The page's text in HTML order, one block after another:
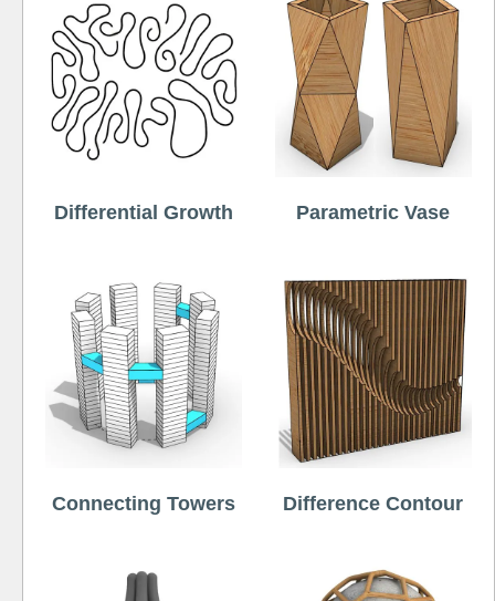
Differential Growth Parametric Vase
Connecting Towers Difference Contour